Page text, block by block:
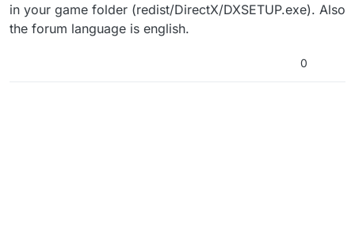
Que tengo que reinstalar plutonium o el
in your game folder (redist/DirectX/DXSETUP.exe). Also
the forum language is english.
0